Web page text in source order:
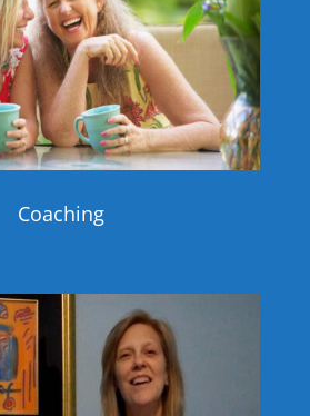
Coaching